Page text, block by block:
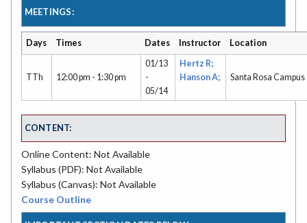
MEETINGS:
Days Times Dates Instructor Location
TTh 12:00 pm - 1:30 pm
01/13
-
05/14
Hertz R;
Hanson A;
Santa Rosa Campus
CONTENT:
Online Content: Not Available
Syllabus (PDF): Not Available
Syllabus (Canvas): Not Available
Course Outline